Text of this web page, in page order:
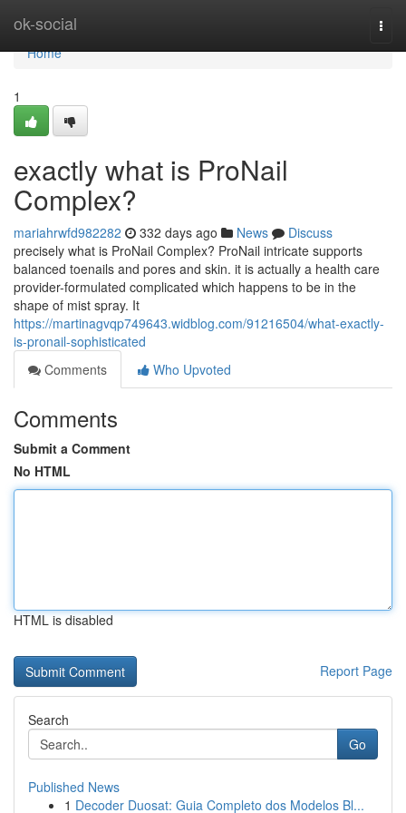
ok-social
Home
Home
1
exactly what is ProNail
Complex?
mariahrwfd982282 332 days ago News
Discuss
precisely what is ProNail Complex? ProNail intricate supports
balanced toenails and pores and skin. it is actually a health care
provider-formulated complicated which happens to be in the
shape of mist spray. It
https://martinagvqp749643.widblog.com/91216504/what-exactly-
is-pronail-sophisticated
Comments
Who Upvoted
Comments
Submit a Comment
No HTML
HTML is disabled
Report Page
Search
Go
Published News
1 Decoder Duosat: Guia Completo dos Modelos Bl...